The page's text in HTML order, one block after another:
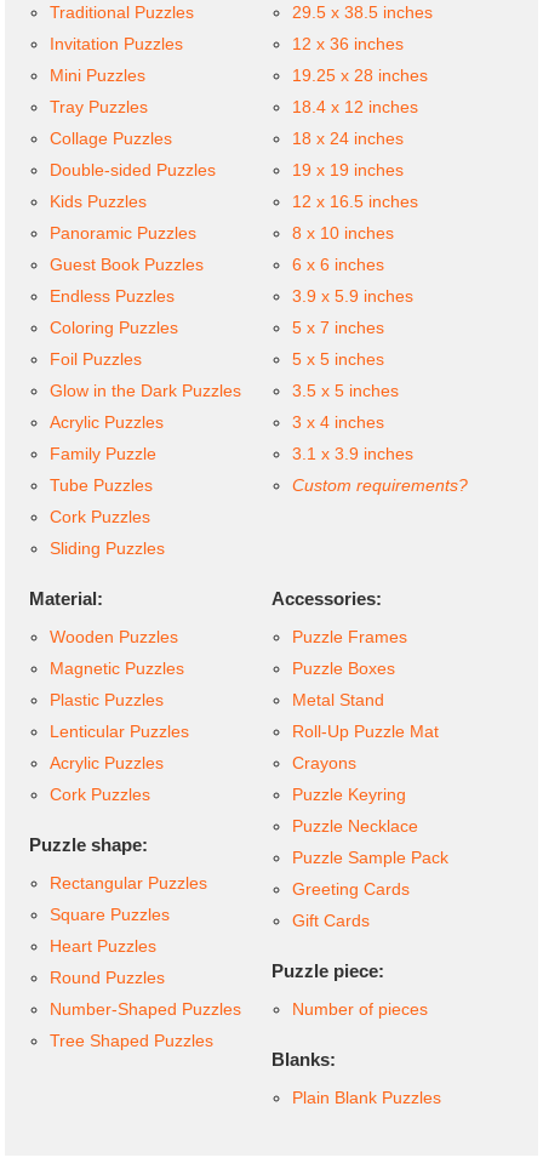
Traditional Puzzles
Invitation Puzzles
Mini Puzzles
Tray Puzzles
Collage Puzzles
Double-sided Puzzles
Kids Puzzles
Panoramic Puzzles
Guest Book Puzzles
Endless Puzzles
Coloring Puzzles
Foil Puzzles
Glow in the Dark Puzzles
Acrylic Puzzles
Family Puzzle
Tube Puzzles
Cork Puzzles
Sliding Puzzles
29.5 x 38.5 inches
12 x 36 inches
19.25 x 28 inches
18.4 x 12 inches
18 x 24 inches
19 x 19 inches
12 x 16.5 inches
8 x 10 inches
6 x 6 inches
3.9 x 5.9 inches
5 x 7 inches
5 x 5 inches
3.5 x 5 inches
3 x 4 inches
3.1 x 3.9 inches
Custom requirements?
Material:
Wooden Puzzles
Magnetic Puzzles
Plastic Puzzles
Lenticular Puzzles
Acrylic Puzzles
Cork Puzzles
Puzzle shape:
Rectangular Puzzles
Square Puzzles
Heart Puzzles
Round Puzzles
Number-Shaped Puzzles
Tree Shaped Puzzles
Accessories:
Puzzle Frames
Puzzle Boxes
Metal Stand
Roll-Up Puzzle Mat
Crayons
Puzzle Keyring
Puzzle Necklace
Puzzle Sample Pack
Greeting Cards
Gift Cards
Puzzle piece:
Number of pieces
Blanks:
Plain Blank Puzzles